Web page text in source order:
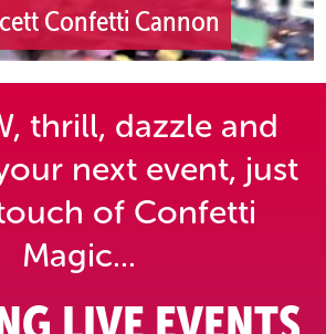
Confetti Cannon
thrill, dazzle and
next event, just
of Confetti
Magic...
LIVE EVENTS